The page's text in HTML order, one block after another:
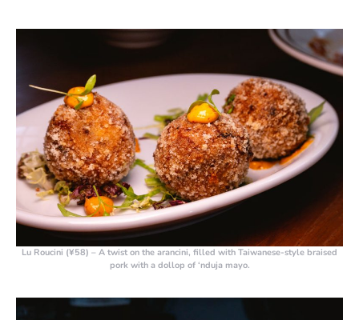
Lu Roucini (¥58) – A twist on the arancini, filled with Taiwanese-style braised
pork with a dollop of ‘nduja mayo.